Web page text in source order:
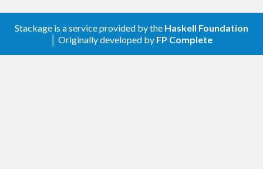
Stackage is a service provided by the Haskell Foundation
│ Originally developed by FP Complete